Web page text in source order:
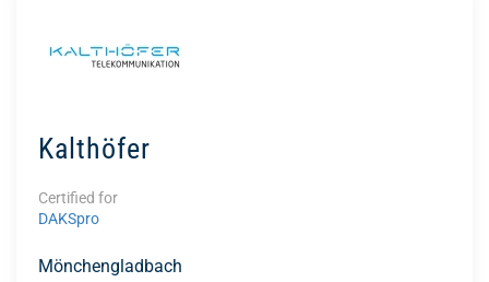
Kalthöfer
Certified for
DAKSpro
Mönchengladbach